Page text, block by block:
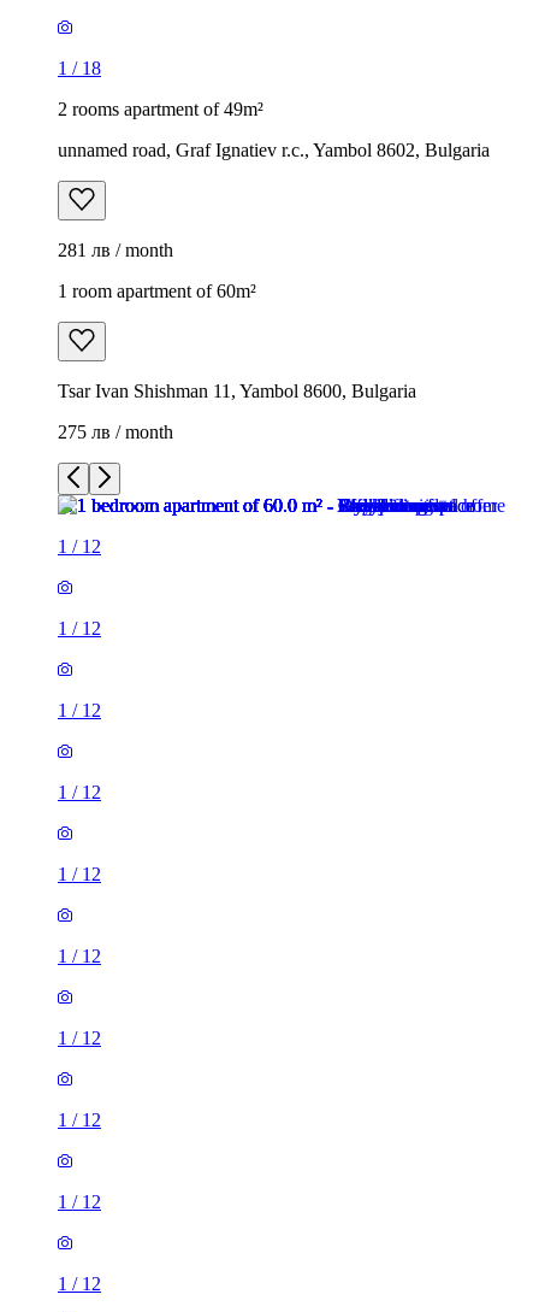
1 / 18
2 rooms apartment of 49m²
unnamed road, Graf Ignatiev r.c., Yambol 8602, Bulgaria
281 лв / month
1 room apartment of 60m²
Tsar Ivan Shishman 11, Yambol 8600, Bulgaria
275 лв / month
1 / 12
1 / 12
1 / 12
1 / 12
1 / 12
1 / 12
1 / 12
1 / 12
1 / 12
1 / 12